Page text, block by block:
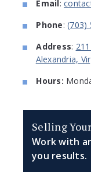
Email:
Phone:(703)
Address:
Alexandria,
Hours:
Selling
Work with
you results.